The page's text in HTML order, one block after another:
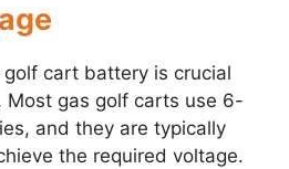
cart battery is crucial
Most gas golf carts use 6-
and they are typically
the required voltage.